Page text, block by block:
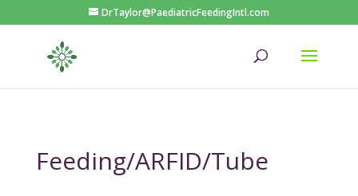
DrTaylor@PaediatricFeedingIntl.com
Feeding/ARFID/Tube